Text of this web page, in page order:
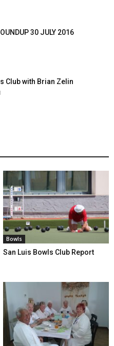
30 JULY 2016
Club with Brian Zelin
Bowls
San Luis Bowls Club Report